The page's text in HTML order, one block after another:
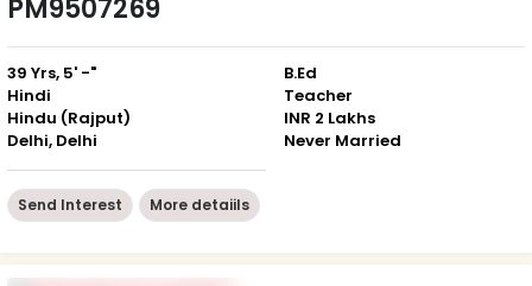
PM9507269
39 Yrs, 5' -"
Hindi
Hindu (Rajput)
Delhi, Delhi
B.Ed
Teacher
INR 2 Lakhs
Never Married
Send Interest More detaiils